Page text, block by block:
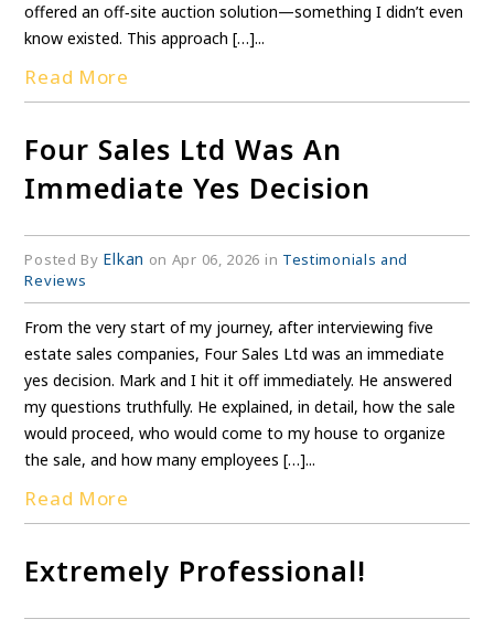
offered an off‑site auction solution—something I didn’t even
know existed. This approach […]...
Read More
Four Sales Ltd Was An
Immediate Yes Decision
Posted By Elkan on Apr 06, 2026 in Testimonials and
Reviews
From the very start of my journey, after interviewing five
estate sales companies, Four Sales Ltd was an immediate
yes decision. Mark and I hit it off immediately. He answered
my questions truthfully. He explained, in detail, how the sale
would proceed, who would come to my house to organize
the sale, and how many employees […]...
Read More
Extremely Professional!